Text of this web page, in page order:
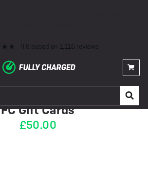
4.9 based on 1,116 reviews
FC Gift Cards
£50.00